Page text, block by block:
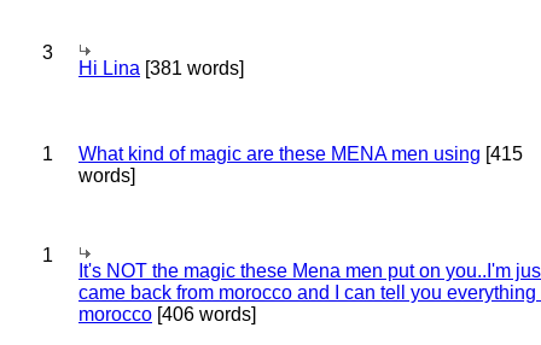
3
Hi Lina [381 words]
1 What kind of magic are these MENA men using [415
words]
1
It's NOT the magic these Mena men put on you..I'm
came back from morocco and I can tell you everything
morocco [406 words]